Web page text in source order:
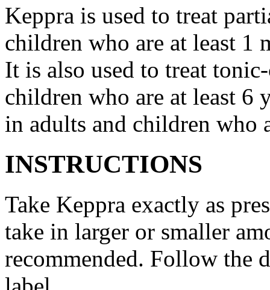
Keppra is used to treat
children who are at least 1
It is also used to treat
children who are at least 6
in adults and children who
INSTRUCTIONS
Take Keppra exactly as
take in larger or smaller
recommended. Follow the